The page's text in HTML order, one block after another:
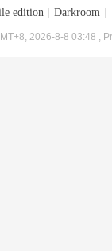
edition Darkroom
2026-8-8 03:48 ,